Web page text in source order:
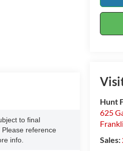
Hunt
625
Sales:
to final
reference
info.